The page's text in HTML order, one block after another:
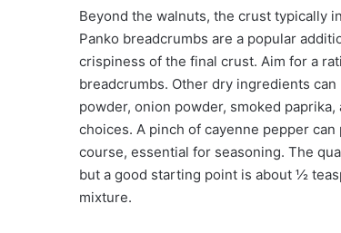
Beyond the walnuts, the crust typically
Panko breadcrumbs are a popular
crispiness of the final crust. Aim for a
breadcrumbs. Other dry ingredients
powder, onion powder, smoked
choices. A pinch of cayenne pepper
course, essential for seasoning. The
but a good starting point is about ½
mixture.